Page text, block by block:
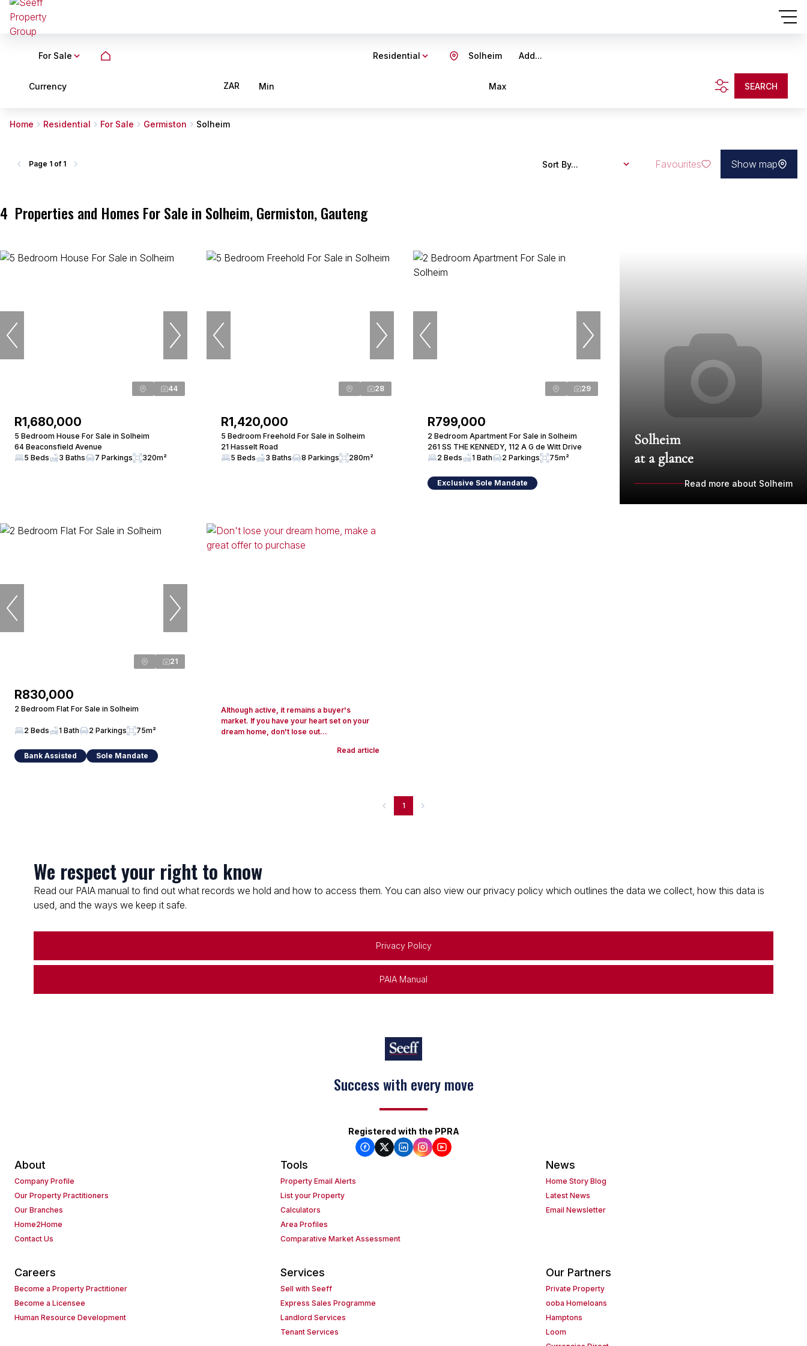
For Sale Residential Add...
Solheim
Currency ZAR Min Max SEARCH
Home Residential For Sale Germiston Solheim
4 Properties and Homes For Sale in Solheim, Germiston, Gauteng
Page 1 of 1 Sort By... Favourites Show map
44
R1,680,000
5 Bedroom House For Sale in Solheim
64 Beaconsfield Avenue
5 Beds
3 Baths 7 Parkings 320m²
28
R1,420,000
5 Bedroom Freehold For Sale in Solheim
21 Hasselt Road
5 Beds
3 Baths 8 Parkings 280m²
29
R799,000
2 Bedroom Apartment For Sale in Solheim
261 SS THE KENNEDY, 112 A G de Witt Drive
2 Beds
1 Bath 2 Parkings 75m²
Exclusive Sole Mandate
Solheim
at a glance
Read more about Solheim
21
R830,000
2 Bedroom Flat For Sale in Solheim
2 Beds 1 Bath 2 Parkings 75m²
Bank Assisted Sole Mandate
Although active, it remains a buyer's
market. If you have your heart set on your
dream home, don't lose out...
Read article
1
We respect your right to know
Read our PAIA manual to find out what records we hold and how to access them. You can also view our privacy policy which outlines the data we collect, how this data is
used, and the ways we keep it safe.
Privacy Policy
PAIA Manual
Success with every move
Registered with the PPRA
About
Company Profile
Our Property Practitioners
Our Branches
Home2Home
Contact Us
Tools
Property Email Alerts
List your Property
Calculators
Area Profiles
Comparative Market Assessment
News
Home Story Blog
Latest News
Email Newsletter
Careers
Become a Property Practitioner
Become a Licensee
Human Resource Development
Services
Sell with Seeff
Express Sales Programme
Landlord Services
Tenant Services
Our Partners
Private Property
ooba Homeloans
Hamptons
Loom